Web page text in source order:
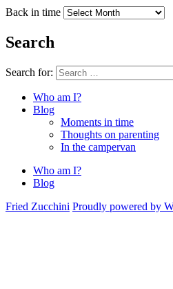
Back in time
Search
Search for:
Who am I?
Blog
Moments in time
Thoughts on parenting
In the campervan
Who am I?
Blog
Fried Zucchini Proudly powered by